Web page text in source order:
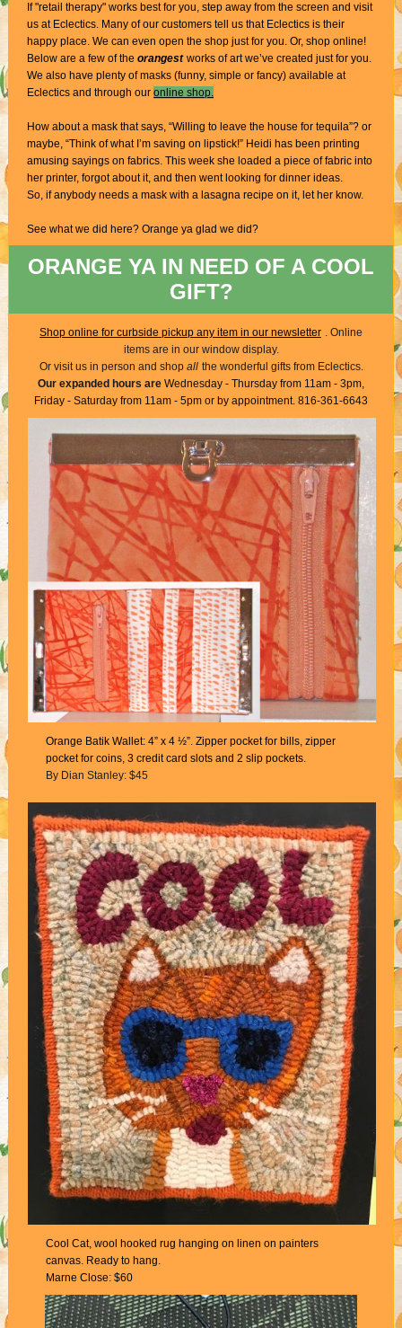
If "retail therapy" works best for you, step away from the screen and visit
us at Eclectics. Many of our customers tell us that Eclectics is their
happy place. We can even open the shop just for you. Or, shop online!
Below are a few of the orangest works of art we’ve created just for you.
We also have plenty of masks (funny, simple or fancy) available at
Eclectics and through our online shop.
How about a mask that says, “Willing to leave the house for tequila”? or
maybe, “Think of what I’m saving on lipstick!” Heidi has been printing
amusing sayings on fabrics. This week she loaded a piece of fabric into
her printer, forgot about it, and then went looking for dinner ideas.
So, if anybody needs a mask with a lasagna recipe on it, let her know.
See what we did here? Orange ya glad we did?
ORANGE YA IN NEED OF A COOL
GIFT?
Shop online for curbside pickup any item in our newsletter . Online
items are in our window display.
Or visit us in person and shop all the wonderful gifts from Eclectics.
Our expanded hours are Wednesday - Thursday from 11am - 3pm,
Friday - Saturday from 11am - 5pm or by appointment. 816-361-6643
Orange Batik Wallet: 4” x 4 ½”. Zipper pocket for bills, zipper
pocket for coins, 3 credit card slots and 2 slip pockets.
By Dian Stanley: $45
Cool Cat, wool hooked rug hanging on linen on painters
canvas. Ready to hang.
Marne Close: $60